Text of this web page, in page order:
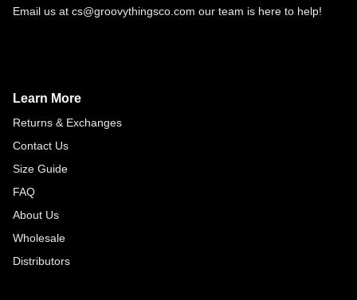
Email us at cs@groovythingsco.com our team is here to help!
Learn More
Returns & Exchanges
Contact Us
Size Guide
FAQ
About Us
Wholesale
Distributors